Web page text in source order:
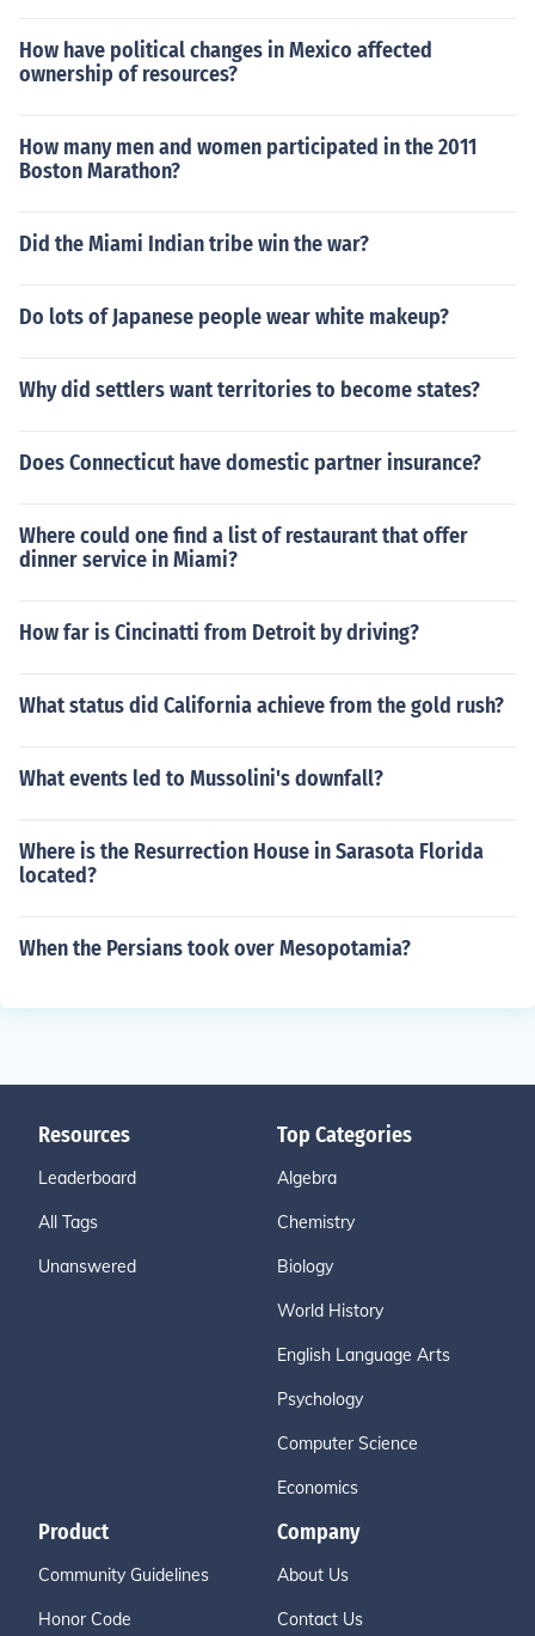
How have political changes in Mexico affected
ownership of resources?
How many men and women participated in the 2011
Boston Marathon?
Did the Miami Indian tribe win the war?
Do lots of Japanese people wear white makeup?
Why did settlers want territories to become states?
Does Connecticut have domestic partner insurance?
Where could one find a list of restaurant that offer
dinner service in Miami?
How far is Cincinatti from Detroit by driving?
What status did California achieve from the gold rush?
What events led to Mussolini's downfall?
Where is the Resurrection House in Sarasota Florida
located?
When the Persians took over Mesopotamia?
Resources
Leaderboard
All Tags
Unanswered
Top Categories
Algebra
Chemistry
Biology
World History
English Language Arts
Psychology
Computer Science
Economics
Product
Community Guidelines
Honor Code
Company
About Us
Contact Us